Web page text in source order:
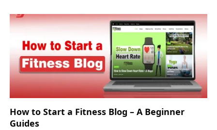
How to Start a Fitness Blog – A Beginner
Guides